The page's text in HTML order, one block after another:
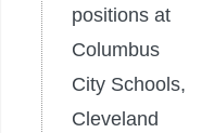
positions at
Columbus
City Schools,
Cleveland